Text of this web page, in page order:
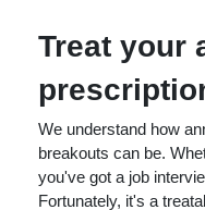
Treat your
We understand how
breakouts can be.
you've got a job
Fortunately, it's a